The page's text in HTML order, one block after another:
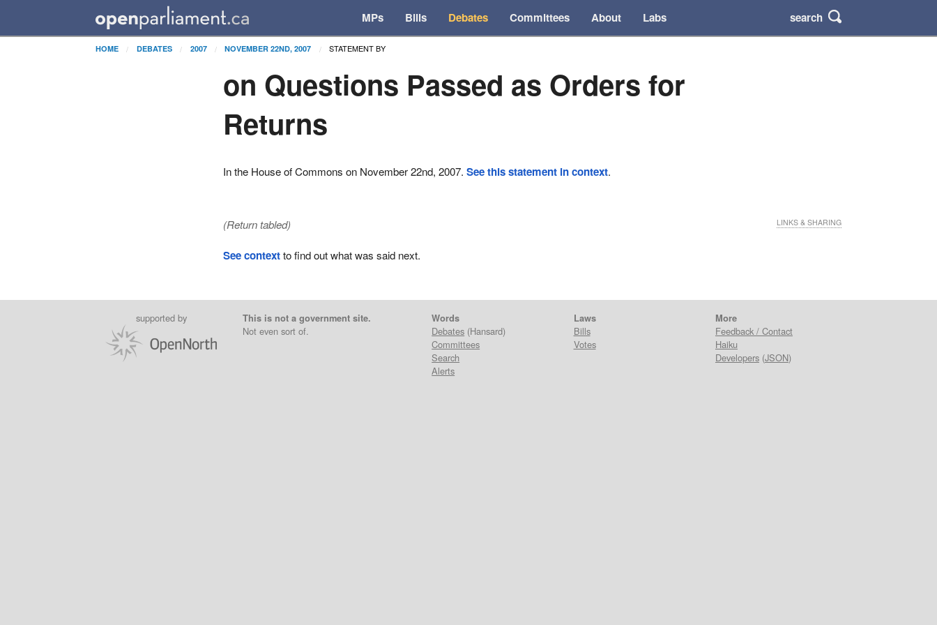
MPs Bills Debates Committees About Labs search
HOME DEBATES 2007 NOVEMBER 22ND, 2007 STATEMENT BY
on Questions Passed as Orders for
Returns
In the House of Commons on November 22nd, 2007.See this statement in context.
(Return tabled) LINKS & SHARING
See contextto find out what was said next.
supported by
This is not a government site.
Not even sort of.
Words
Debates (Hansard)
Committees
Search
Alerts
Laws
Bills
Votes
More
Feedback / Contact
Haiku
Developers(JSON)